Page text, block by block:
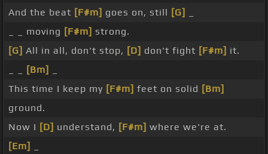
And the beat [F#m] goes on, still [G]
_ _ moving [F#m] strong.
[G] All in all, don't stop, [D] don't fight [F#m] it.
[Bm]
This time I keep my [F#m] feet on solid [Bm]
ground.
Now I [D] understand, [F#m] where we're at.
[Em]